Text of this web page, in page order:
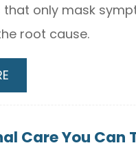
that only mask
root cause.
Care You Can